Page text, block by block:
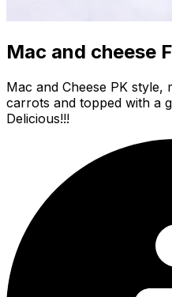
Mac and cheese
Mac and Cheese PK style,
carrots and topped with a
Delicious!!!